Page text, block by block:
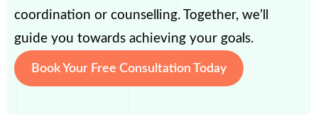
coordination or counselling. Together, we’ll
guide you towards achieving your goals.
Book Your Free Consultation Today